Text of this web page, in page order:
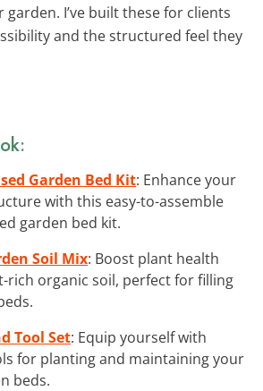
I’ve built these for clients
and the structured feel they
Garden Bed Kit: Enhance your
with this easy-to-assemble
garden bed kit.
Soil Mix: Boost plant health
rich organic soil, perfect for filling
Tool Set: Equip yourself with
for planting and maintaining your
beds.